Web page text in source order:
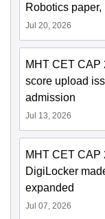
Robotics
Jul 20, 2026
MHT CET CAP
score upload
admission
Jul 13, 2026
MHT CET CAP
DigiLocker
expanded
Jul 07, 2026